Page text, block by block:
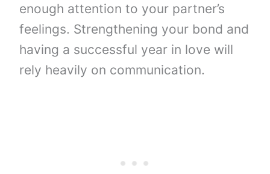
enough attention to your partner’s
feelings. Strengthening your bond and
having a successful year in love will
rely heavily on communication.